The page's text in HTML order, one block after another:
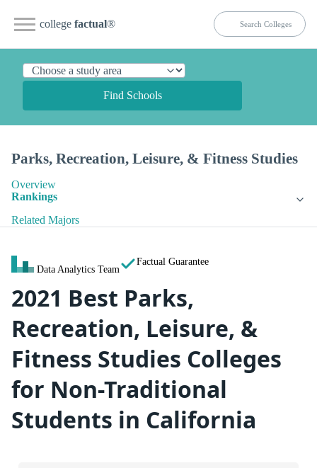
college factual®
Find Schools
Parks, Recreation, Leisure, & Fitness Studies
Overview
Rankings
Related Majors
Data Analytics Team
Factual Guarantee
2021 Best Parks,
Recreation, Leisure, &
Fitness Studies Colleges
for Non-Traditional
Students in California